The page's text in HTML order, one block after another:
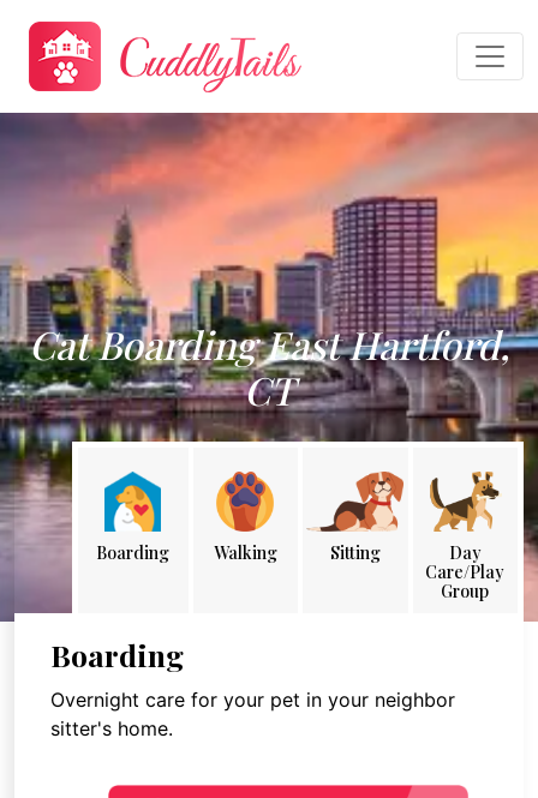
Cat Boarding East Hartford,
CT
Boarding Walking Sitting
Day
Care/Play
Group
Boarding
Overnight care for your pet in your neighbor
sitter's home.